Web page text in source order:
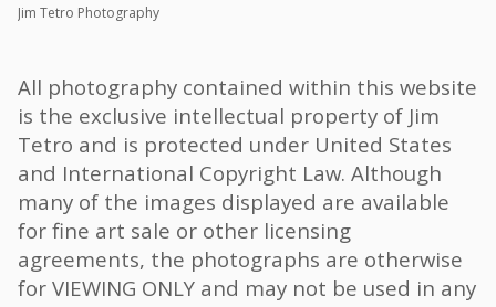
Jim Tetro Photography
All photography contained within this website
is the exclusive intellectual property of Jim
Tetro and is protected under United States
and International Copyright Law. Although
many of the images displayed are available
for fine art sale or other licensing
agreements, the photographs are otherwise
for VIEWING ONLY and may not be used in any